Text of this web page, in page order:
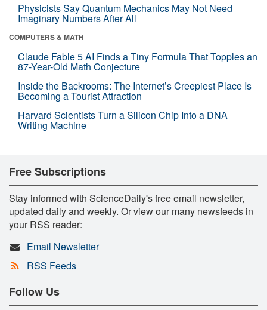
Physicists Say Quantum Mechanics May Not Need
Imaginary Numbers After All
COMPUTERS & MATH
Claude Fable 5 AI Finds a Tiny Formula That Topples an
87-Year-Old Math Conjecture
Inside the Backrooms: The Internet’s Creepiest Place Is
Becoming a Tourist Attraction
Harvard Scientists Turn a Silicon Chip Into a DNA
Writing Machine
Free Subscriptions
Stay informed with ScienceDaily's free email newsletter,
updated daily and weekly. Or view our many newsfeeds in
your RSS reader:
Email Newsletter
RSS Feeds
Follow Us